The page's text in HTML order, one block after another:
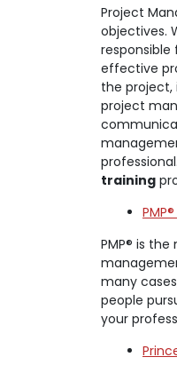
Project
objectives.
effective
the project,
project
training
PMP® is
many
people
your